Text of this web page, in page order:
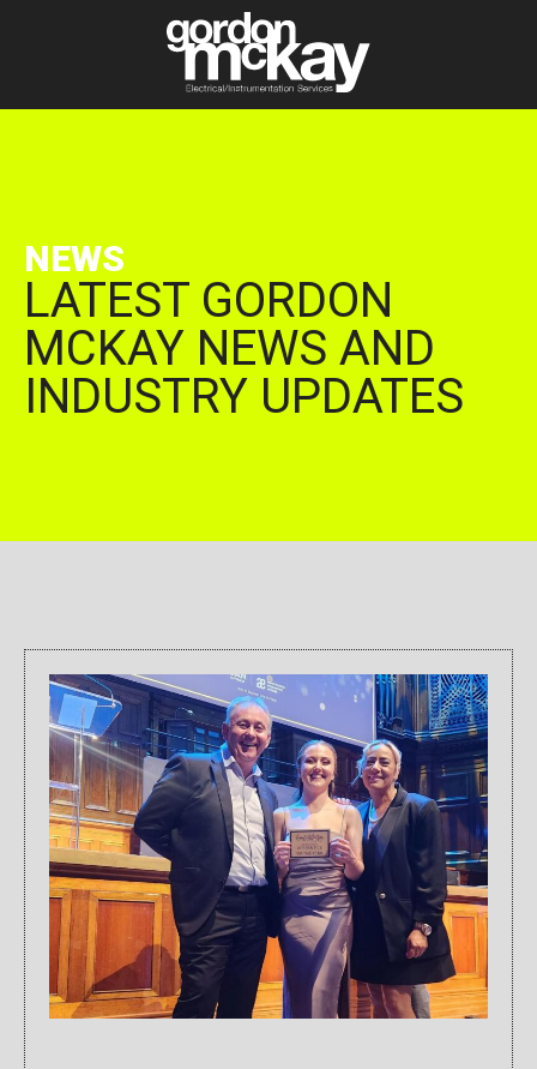
NEWS
LATEST GORDON
MCKAY NEWS AND
INDUSTRY UPDATES